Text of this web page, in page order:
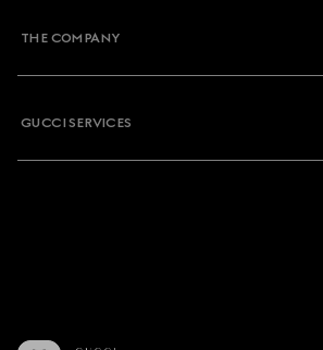
THE COMPANY
GUCCI SERVICES